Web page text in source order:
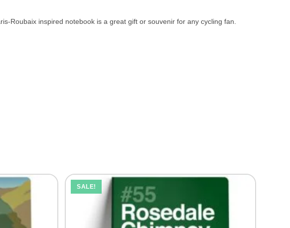
Roubaix inspired notebook is a great gift or souvenir for any cycling fan.
SALE!